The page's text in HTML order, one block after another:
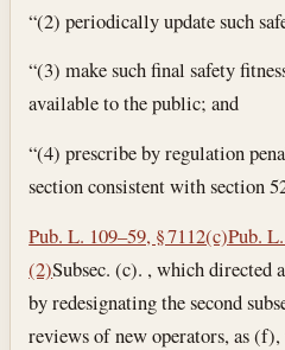
“(2) periodically update such
“(3) make such final safety
available to the public; and
“(4) prescribe by regulation
section consistent with section
Pub. L. 109–59, § 7112(c)Pub.
(2)Subsec. (c). , which directed
by redesignating the second
reviews of new operators, as (f),